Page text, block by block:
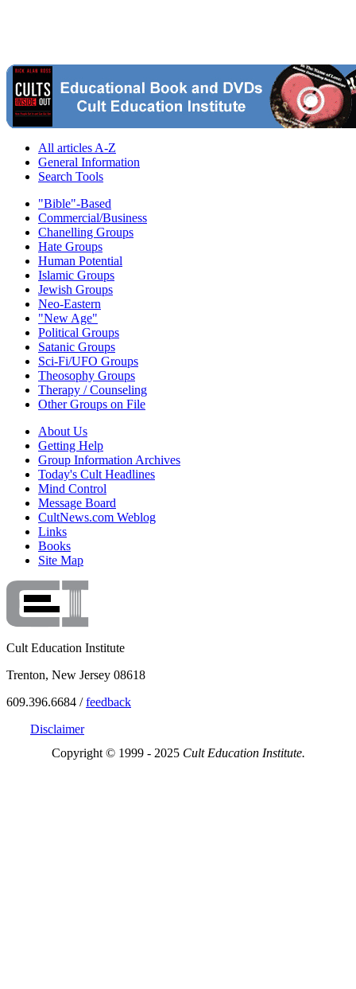
All articles A-Z
General Information
Search Tools
"Bible"-Based
Commercial/Business
Chanelling Groups
Hate Groups
Human Potential
Islamic Groups
Jewish Groups
Neo-Eastern
"New Age"
Political Groups
Satanic Groups
Sci-Fi/UFO Groups
Theosophy Groups
Therapy / Counseling
Other Groups on File
About Us
Getting Help
Group Information Archives
Today's Cult Headlines
Mind Control
Message Board
CultNews.com Weblog
Links
Books
Site Map
Cult Education Institute
Trenton, New Jersey 08618
609.396.6684 /feedback
Disclaimer
Copyright © 1999 - 2025 Cult Education Institute.